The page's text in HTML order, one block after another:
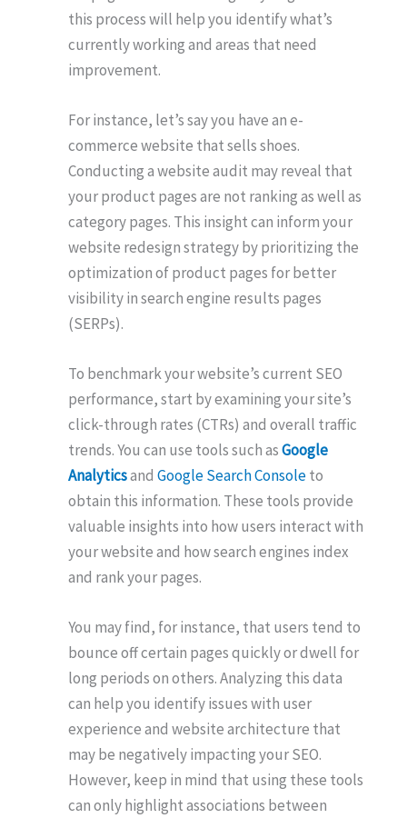
this process will help you identify what’s
currently working and areas that need
improvement.
For instance, let’s say you have an e-
commerce website that sells shoes.
Conducting a website audit may reveal that
your product pages are not ranking as well as
category pages. This insight can inform your
website redesign strategy by prioritizing the
optimization of product pages for better
visibility in search engine results pages
(SERPs).
To benchmark your website’s current SEO
performance, start by examining your site’s
click-through rates (CTRs) and overall traffic
trends. You can use tools such asGoogle
Analyticsand Google Search Consoleto
obtain this information. These tools provide
valuable insights into how users interact with
your website and how search engines index
and rank your pages.
You may find, for instance, that users tend to
bounce off certain pages quickly or dwell for
long periods on others. Analyzing this data
can help you identify issues with user
experience and website architecture that
may be negatively impacting your SEO.
However, keep in mind that using these tools
can only highlight associations between